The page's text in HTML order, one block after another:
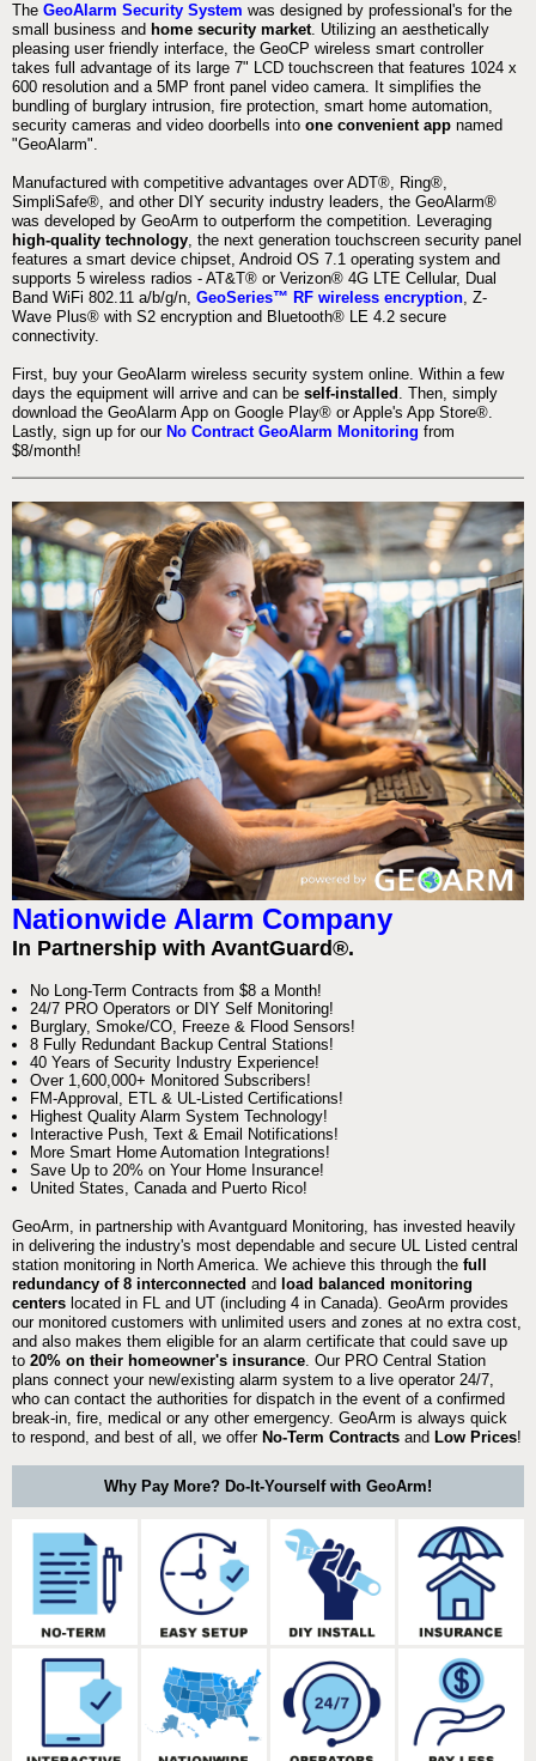
The GeoAlarm Security System was designed by professional's for the
small business and home security market. Utilizing an aesthetically
pleasing user friendly interface, the GeoCP wireless smart controller
takes full advantage of its large 7" LCD touchscreen that features 1024 x
600 resolution and a 5MP front panel video camera. It simplifies the
bundling of burglary intrusion, fire protection, smart home automation,
security cameras and video doorbells into one convenient app named
"GeoAlarm".
Manufactured with competitive advantages over ADT®, Ring®,
SimpliSafe®, and other DIY security industry leaders, the GeoAlarm®
was developed by GeoArm to outperform the competition. Leveraging
high-quality technology, the next generation touchscreen security panel
features a smart device chipset, Android OS 7.1 operating system and
supports 5 wireless radios - AT&T® or Verizon® 4G LTE Cellular, Dual
Band WiFi 802.11 a/b/g/n, GeoSeries™ RF wireless encryption, Z-
Wave Plus® with S2 encryption and Bluetooth® LE 4.2 secure
connectivity.
First, buy your GeoAlarm wireless security system online. Within a few
days the equipment will arrive and can be self-installed . Then, simply
download the GeoAlarm App on Google Play® or Apple's App Store®.
Lastly, sign up for our No Contract GeoAlarm Monitoring from
$8/month!
Nationwide Alarm Company
In Partnership with AvantGuard®.
No Long-Term Contracts from $8 a Month!
24/7 PRO Operators or DIY Self Monitoring!
Burglary, Smoke/CO, Freeze & Flood Sensors!
8 Fully Redundant Backup Central Stations!
40 Years of Security Industry Experience!
Over 1,600,000+ Monitored Subscribers!
FM-Approval, ETL & UL-Listed Certifications!
Highest Quality Alarm System Technology!
Interactive Push, Text & Email Notifications!
More Smart Home Automation Integrations!
Save Up to 20% on Your Home Insurance!
United States, Canada and Puerto Rico!
GeoArm, in partnership with Avantguard Monitoring, has invested heavily
in delivering the industry's most dependable and secure UL Listed central
station monitoring in North America. We achieve this through the full
redundancy of 8 interconnected and load balanced monitoring
centers located in FL and UT (including 4 in Canada). GeoArm provides
our monitored customers with unlimited users and zones at no extra cost,
and also makes them eligible for an alarm certificate that could save up
to 20% on their homeowner's insurance . Our PRO Central Station
plans connect your new/existing alarm system to a live operator 24/7,
who can contact the authorities for dispatch in the event of a confirmed
break-in, fire, medical or any other emergency. GeoArm is always quick
to respond, and best of all, we offer No-Term Contracts and Low Prices!
Why Pay More? Do-It-Yourself with GeoArm!